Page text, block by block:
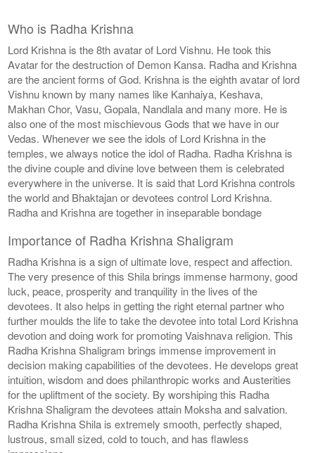
Who is Radha Krishna
Lord Krishna is the 8th avatar of Lord Vishnu. He took this
Avatar for the destruction of Demon Kansa. Radha and Krishna
are the ancient forms of God. Krishna is the eighth avatar of lord
Vishnu known by many names like Kanhaiya, Keshava,
Makhan Chor, Vasu, Gopala, Nandlala and many more. He is
also one of the most mischievous Gods that we have in our
Vedas. Whenever we see the idols of Lord Krishna in the
temples, we always notice the idol of Radha. Radha Krishna is
the divine couple and divine love between them is celebrated
everywhere in the universe. It is said that Lord Krishna controls
the world and Bhaktajan or devotees control Lord Krishna.
Radha and Krishna are together in inseparable bondage
Importance of Radha Krishna Shaligram
Radha Krishna is a sign of ultimate love, respect and affection.
The very presence of this Shila brings immense harmony, good
luck, peace, prosperity and tranquility in the lives of the
devotees. It also helps in getting the right eternal partner who
further moulds the life to take the devotee into total Lord Krishna
devotion and doing work for promoting Vaishnava religion. This
Radha Krishna Shaligram brings immense improvement in
decision making capabilities of the devotees. He develops great
intuition, wisdom and does philanthropic works and Austerities
for the upliftment of the society. By worshiping this Radha
Krishna Shaligram the devotees attain Moksha and salvation.
Radha Krishna Shila is extremely smooth, perfectly shaped,
lustrous, small sized, cold to touch, and has flawless